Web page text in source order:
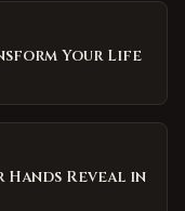
Your Life
Hands Reveal in